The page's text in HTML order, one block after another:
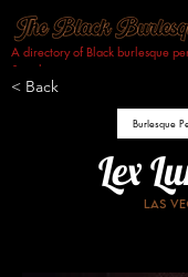
A directory of Black burlesque
& makers.​
< Back
Burlesque
Lex
Las